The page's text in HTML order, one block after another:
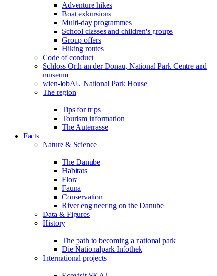
Adventure hikes
Boat exkursions
Multi-day programmes
School classes and children's groups
Group offers
Hiking routes
Code of conduct
Schloss Orth an der Donau, National Park Centre and
museum
wien-lobAU National Park House
The region
Tips for trips
Tourism information
The Auterrasse
Facts
Nature & Science
The Danube
Habitats
Flora
Fauna
Conservation
River engineering on the Danube
Data & Figures
History
The path to becoming a national park
Die Nationalpark Infothek
International projects